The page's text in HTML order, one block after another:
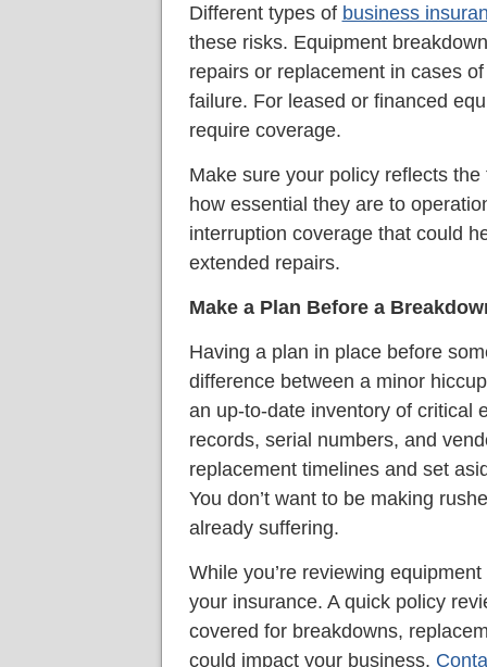
Different types of business
these risks. Equipment
repairs or replacement in cases
failure. For leased or financed
require coverage.
Make sure your policy reflects
how essential they are to
interruption coverage that could
extended repairs.
Make a Plan Before a
Having a plan in place before
difference between a minor
an up-to-date inventory of critical
records, serial numbers, and
replacement timelines and set
You don’t want to be making
already suffering.
While you’re reviewing
your insurance. A quick policy
covered for breakdowns,
could impact your business.